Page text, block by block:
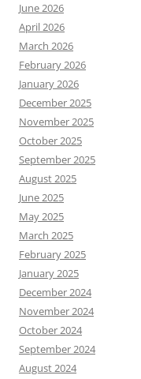
June 2026
April 2026
March 2026
February 2026
January 2026
December 2025
November 2025
October 2025
September 2025
August 2025
June 2025
May 2025
March 2025
February 2025
January 2025
December 2024
November 2024
October 2024
September 2024
August 2024